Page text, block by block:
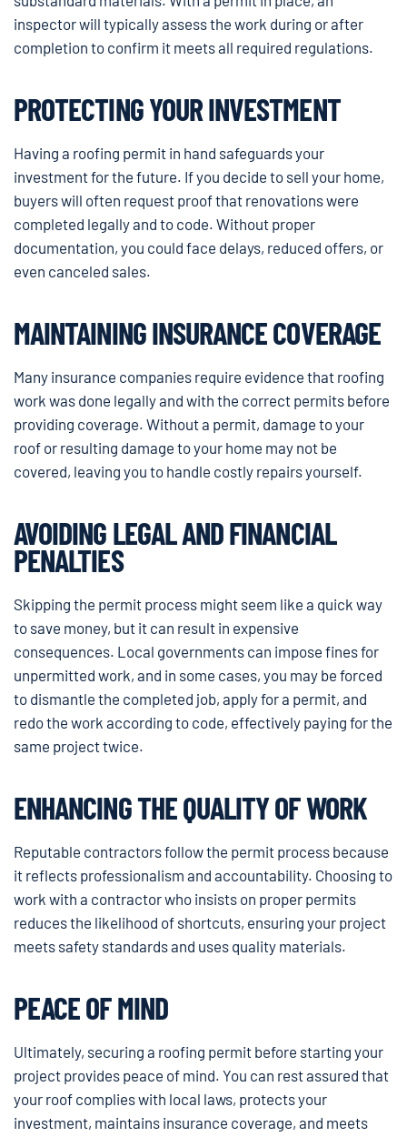
inspector will typically assess the work during or after
completion to confirm it meets all required regulations.
PROTECTING YOUR INVESTMENT
Having a roofing permit in hand safeguards your
investment for the future. If you decide to sell your home,
buyers will often request proof that renovations were
completed legally and to code. Without proper
documentation, you could face delays, reduced offers, or
even canceled sales.
MAINTAINING INSURANCE COVERAGE
Many insurance companies require evidence that roofing
work was done legally and with the correct permits before
providing coverage. Without a permit, damage to your
roof or resulting damage to your home may not be
covered, leaving you to handle costly repairs yourself.
AVOIDING LEGAL AND FINANCIAL
PENALTIES
Skipping the permit process might seem like a quick way
to save money, but it can result in expensive
consequences. Local governments can impose fines for
unpermitted work, and in some cases, you may be forced
to dismantle the completed job, apply for a permit, and
redo the work according to code, effectively paying for the
same project twice.
ENHANCING THE QUALITY OF WORK
Reputable contractors follow the permit process because
it reflects professionalism and accountability. Choosing to
work with a contractor who insists on proper permits
reduces the likelihood of shortcuts, ensuring your project
meets safety standards and uses quality materials.
PEACE OF MIND
Ultimately, securing a roofing permit before starting your
project provides peace of mind. You can rest assured that
your roof complies with local laws, protects your
investment, maintains insurance coverage, and meets